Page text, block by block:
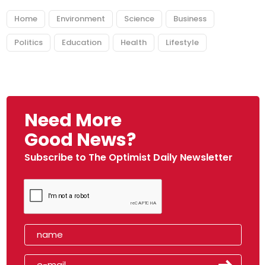
Home Environment Science Business
Politics Education Health Lifestyle
Need More
Good News?
Subscribe to The Optimist Daily Newsletter